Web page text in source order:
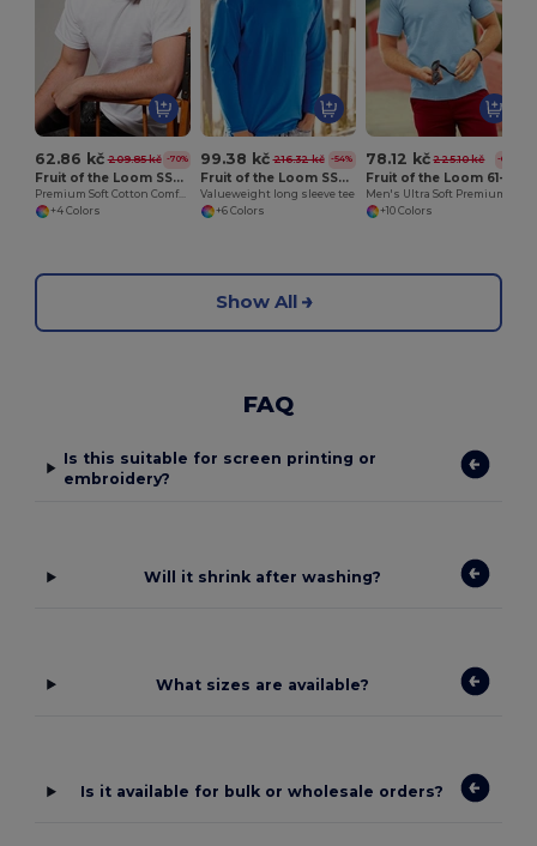
62.86 kč 209.85 kč -70%
Fruit of the Loom SS008
Premium Soft Cotton Comfort Tee
+4 Colors
99.38 kč 216.32 kč -54%
Fruit of the Loom SS032
Valueweight long sleeve tee
+6 Colors
78.12 kč 225.10 kč -65%
+10 Colors
Show All
FAQ
Is this suitable for screen printing or
embroidery?
Will it shrink after washing?
What sizes are available?
Is it available for bulk or wholesale orders?